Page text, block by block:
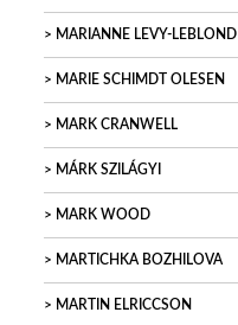
MARIANNE LEVY-LEBLOND
MARIE SCHIMDT OLESEN
MARK CRANWELL
MÁRK SZILÁGYI
MARK WOOD
MARTICHKA BOZHILOVA
MARTIN ELRICCSON